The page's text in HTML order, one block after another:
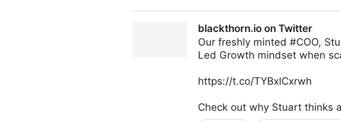
blackthorn.io on Twitter
Our freshly minted #COO,
Led Growth mindset when
https://t.co/TYBxlCxrwh
Check out why Stuart thinks